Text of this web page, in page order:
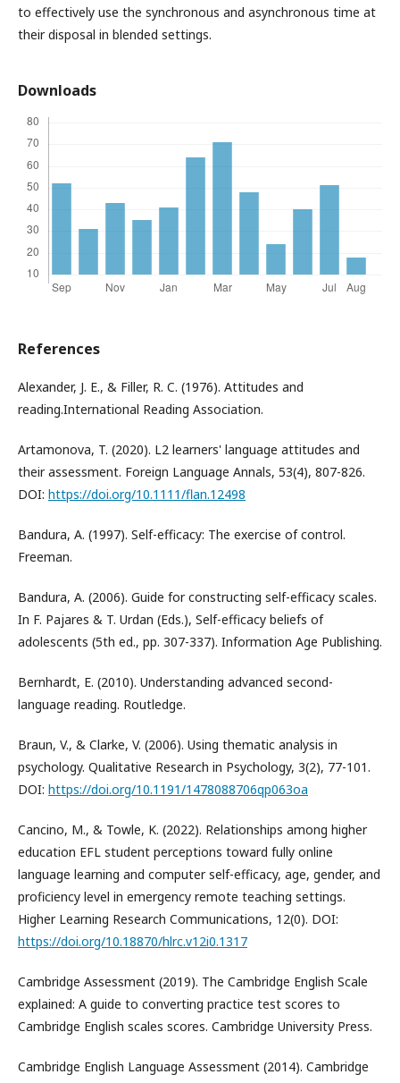
to effectively use the synchronous and asynchronous time at
their disposal in blended settings.
Downloads
References
Alexander, J. E., & Filler, R. C. (1976). Attitudes and
reading.International Reading Association.
Artamonova, T. (2020). L2 learners' language attitudes and
their assessment. Foreign Language Annals, 53(4), 807-826.
DOI: https://doi.org/10.1111/flan.12498
Bandura, A. (1997). Self-efficacy: The exercise of control.
Freeman.
Bandura, A. (2006). Guide for constructing self-efficacy scales.
In F. Pajares & T. Urdan (Eds.), Self-efficacy beliefs of
adolescents (5th ed., pp. 307-337). Information Age Publishing.
Bernhardt, E. (2010). Understanding advanced second-
language reading. Routledge.
Braun, V., & Clarke, V. (2006). Using thematic analysis in
psychology. Qualitative Research in Psychology, 3(2), 77-101.
DOI: https://doi.org/10.1191/1478088706qp063oa
Cancino, M., & Towle, K. (2022). Relationships among higher
education EFL student perceptions toward fully online
language learning and computer self-efficacy, age, gender, and
proficiency level in emergency remote teaching settings.
Higher Learning Research Communications, 12(0). DOI:
https://doi.org/10.18870/hlrc.v12i0.1317
Cambridge Assessment (2019). The Cambridge English Scale
explained: A guide to converting practice test scores to
Cambridge English scales scores. Cambridge University Press.
Cambridge English Language Assessment (2014). Cambridge